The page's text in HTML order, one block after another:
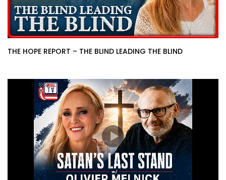
THE HOPE REPORT – THE BLIND LEADING THE BLIND